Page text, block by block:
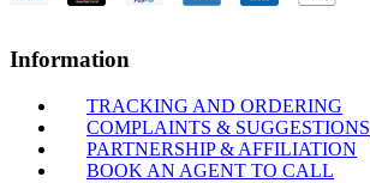
Information
TRACKING AND ORDERING
COMPLAINTS & SUGGESTIONS
PARTNERSHIP & AFFILIATION
BOOK AN AGENT TO CALL